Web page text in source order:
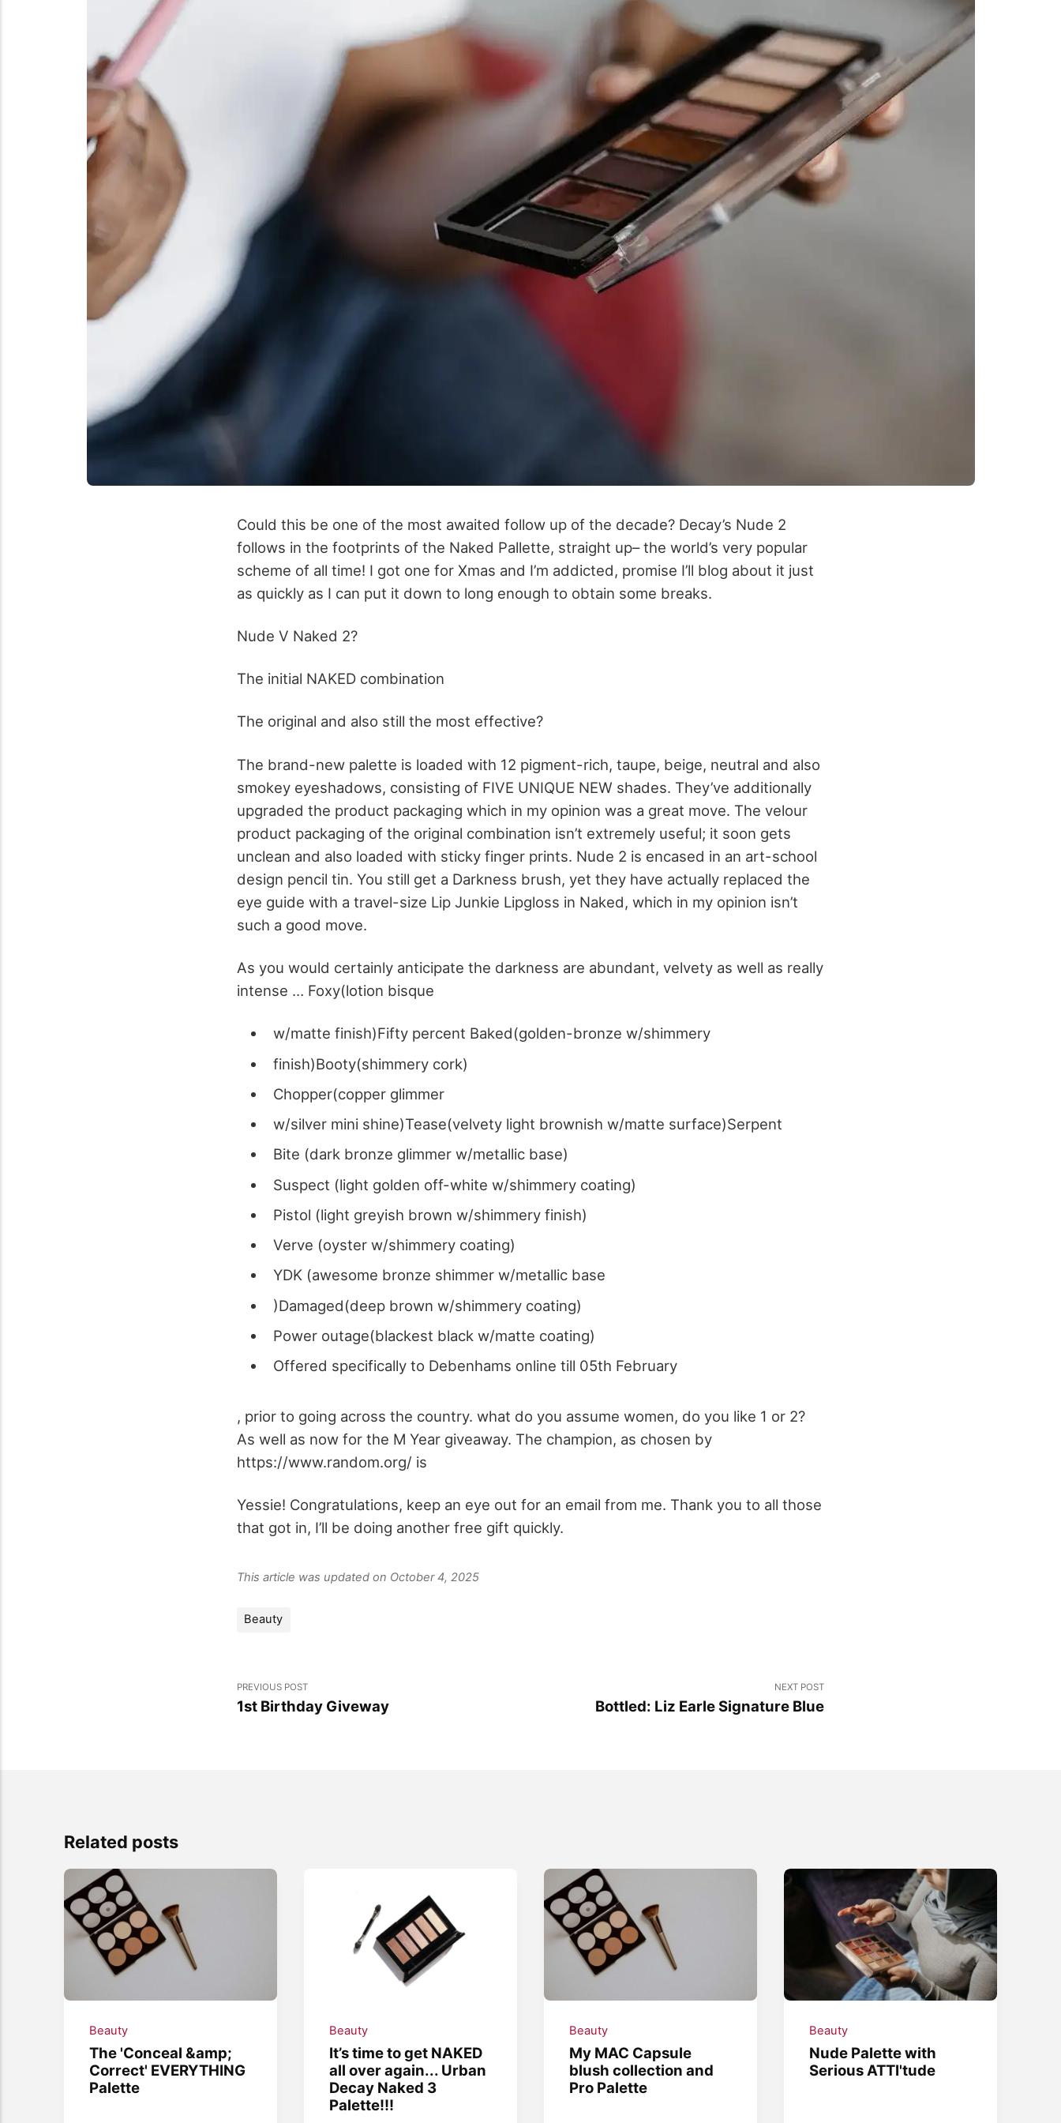
Could this be one of the most awaited follow up of the decade? Decay’s Nude 2
follows in the footprints of the Naked Pallette, straight up– the world’s very popular
scheme of all time! I got one for Xmas and I’m addicted, promise I’ll blog about it just
as quickly as I can put it down to long enough to obtain some breaks.
Nude V Naked 2?
The initial NAKED combination
The original and also still the most effective?
The brand-new palette is loaded with 12 pigment-rich, taupe, beige, neutral and also
smokey eyeshadows, consisting of FIVE UNIQUE NEW shades. They’ve additionally
upgraded the product packaging which in my opinion was a great move. The velour
product packaging of the original combination isn’t extremely useful; it soon gets
unclean and also loaded with sticky finger prints. Nude 2 is encased in an art-school
design pencil tin. You still get a Darkness brush, yet they have actually replaced the
eye guide with a travel-size Lip Junkie Lipgloss in Naked, which in my opinion isn’t
such a good move.
As you would certainly anticipate the darkness are abundant, velvety as well as really
intense … Foxy(lotion bisque
w/matte finish)Fifty percent Baked(golden-bronze w/shimmery
finish)Booty(shimmery cork)
Chopper(copper glimmer
w/silver mini shine)Tease(velvety light brownish w/matte surface)Serpent
Bite (dark bronze glimmer w/metallic base)
Suspect (light golden off-white w/shimmery coating)
Pistol (light greyish brown w/shimmery finish)
Verve (oyster w/shimmery coating)
YDK (awesome bronze shimmer w/metallic base
)Damaged(deep brown w/shimmery coating)
Power outage(blackest black w/matte coating)
Offered specifically to Debenhams online till 05th February
, prior to going across the country. what do you assume women, do you like 1 or 2?
As well as now for the M Year giveaway. The champion, as chosen by
https://www.random.org/ is
Yessie! Congratulations, keep an eye out for an email from me. Thank you to all those
that got in, I’ll be doing another free gift quickly.
This article was updated on October 4, 2025
Beauty
PREVIOUS POST
1st Birthday Giveway
NEXT POST
Bottled: Liz Earle Signature Blue
Related posts
Beauty
The 'Conceal &amp;
Correct' EVERYTHING
Palette
Beauty
It’s time to get NAKED
all over again... Urban
Decay Naked 3
Palette!!!
Beauty
My MAC Capsule
blush collection and
Pro Palette
Beauty
Nude Palette with
Serious ATTI'tude